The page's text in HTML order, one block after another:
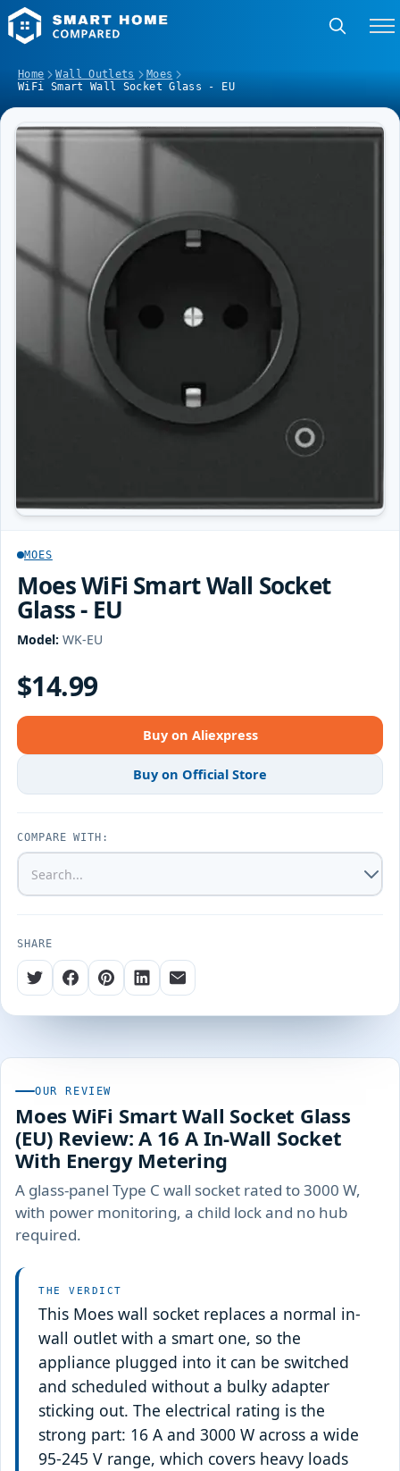
Home Wall Outlets
Moes
WiFi Smart Wall Socket Glass - EU
MOES
Moes WiFi Smart Wall Socket
Glass - EU
Model: WK-EU
$14.99
Buy on Aliexpress
Buy on Official Store
COMPARE WITH:
SHARE
OUR REVIEW
Moes WiFi Smart Wall Socket Glass
(EU) Review: A 16 A In-Wall Socket
With Energy Metering
A glass-panel Type C wall socket rated to 3000 W,
with power monitoring, a child lock and no hub
required.
THE VERDICT
This Moes wall socket replaces a normal in-
wall outlet with a smart one, so the
appliance plugged into it can be switched
and scheduled without a bulky adapter
sticking out. The electrical rating is the
strong part: 16 A and 3000 W across a wide
95-245 V range, which covers heavy loads